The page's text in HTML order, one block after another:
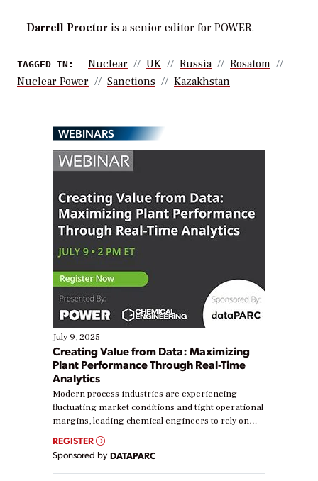
—Darrell Proctor is a senior editor for POWER.
TAGGED IN: Nuclear UK Russia
Rosatom
Nuclear Power
Sanctions Kazakhstan
WEBINARS
July 9, 2025
Creating Value from Data: Maximizing
Plant Performance Through Real-Time
Analytics
Modern process industries are experiencing
fluctuating market conditions and tight operational
margins, leading chemical engineers to rely on
real-time data to boost efficiency and reduce costs.
Yet, many organizations are at different stages in
their digital transformation journey. Some are just
starting, while others are looking to optimize
REGISTER
Sponsored by DATAPARC